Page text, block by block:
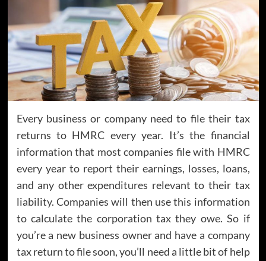
Every business or company need to file their tax
returns to HMRC every year. It’s the financial
information that most companies file with HMRC
every year to report their earnings, losses, loans,
and any other expenditures relevant to their tax
liability. Companies will then use this information
to calculate the corporation tax they owe. So if
you’re a new business owner and have a company
tax return to file soon, you’ll need a little bit of help